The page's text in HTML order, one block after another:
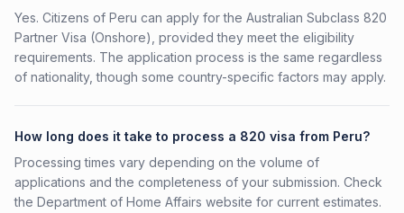
Yes. Citizens of Peru can apply for the Australian Subclass 820
Partner Visa (Onshore), provided they meet the eligibility
requirements. The application process is the same regardless
of nationality, though some country-specific factors may apply.
How long does it take to process a 820 visa from Peru?
Processing times vary depending on the volume of
applications and the completeness of your submission. Check
the Department of Home Affairs website for current estimates.